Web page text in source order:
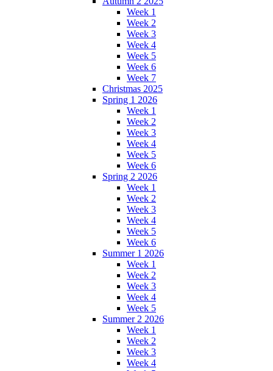
Week 1
Week 2
Week 3
Week 4
Week 5
Week 6
Week 7
Christmas 2025
Spring 1 2026
Week 1
Week 2
Week 3
Week 4
Week 5
Week 6
Spring 2 2026
Week 1
Week 2
Week 3
Week 4
Week 5
Week 6
Summer 1 2026
Week 1
Week 2
Week 3
Week 4
Week 5
Summer 2 2026
Week 1
Week 2
Week 3
Week 4